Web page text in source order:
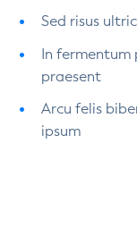
Sed risus
In fermentum
praesent
Arcu felis
ipsum